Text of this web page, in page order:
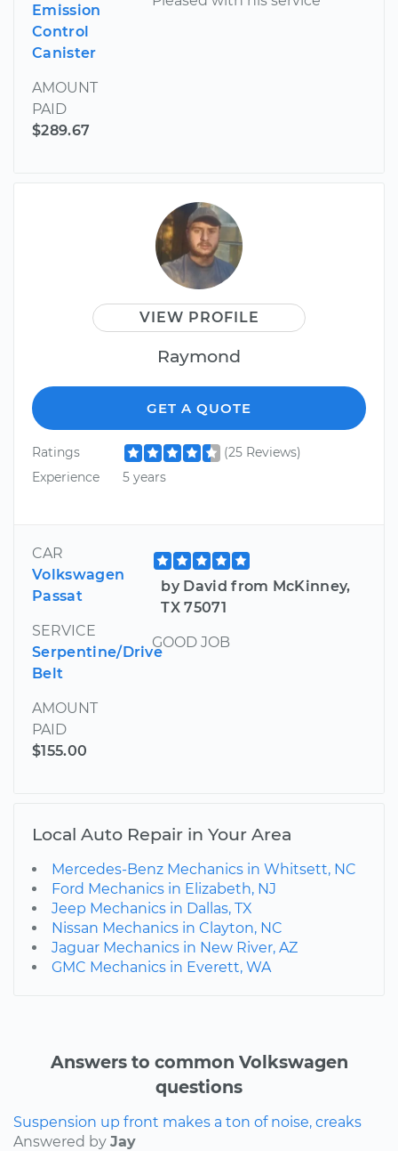
Emission
Control
Canister
AMOUNT
PAID
$289.67
VIEW PROFILE
Raymond
GET A QUOTE
Ratings
(25 Reviews)
Experience
5 years
CAR
Volkswagen
Passat
SERVICE
Serpentine/Drive
Belt
AMOUNT
PAID
$155.00
by David from McKinney,
TX 75071
GOOD JOB
Local Auto Repair in Your Area
Mercedes-Benz Mechanics in Whitsett, NC
Ford Mechanics in Elizabeth, NJ
Jeep Mechanics in Dallas, TX
Nissan Mechanics in Clayton, NC
Jaguar Mechanics in New River, AZ
GMC Mechanics in Everett, WA
Answers to common Volkswagen
questions
Suspension up front makes a ton of noise, creaks
Answered by Jay